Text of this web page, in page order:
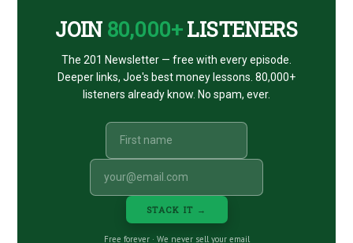
JOIN 80,000+LISTENERS
The 201 Newsletter — free with every episode.
Deeper links, Joe's best money lessons. 80,000+
listeners already know. No spam, ever.
STACK IT →
Free forever · We never sell your email